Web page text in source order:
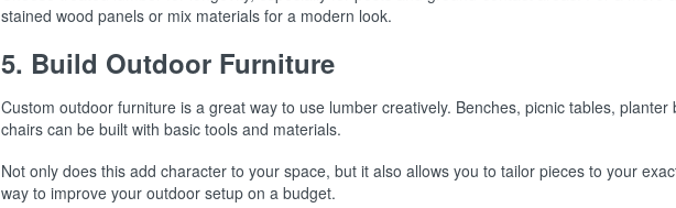
stained wood panels or mix materials for a modern look.
5. Build Outdoor Furniture
Custom outdoor furniture is a great way to use lumber creatively. Benches, picnic tables,
chairs can be built with basic tools and materials.
Not only does this add character to your space, but it also allows you to tailor pieces to your
way to improve your outdoor setup on a budget.